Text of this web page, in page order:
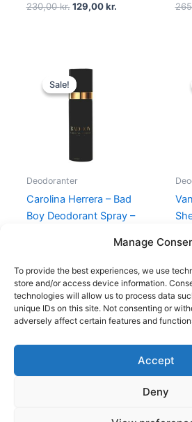
Manage
To provide the best experiences, we use
store and/or access device information.
technologies will allow us to process data
unique IDs on this site. Not consenting or
adversely affect certain features and
Accept
Deny
230,00kr. 129,00kr.
Sale!
Sale!
Deodoranter
Carolina Herrera – Bad
Boy Deodorant Spray –
Original
price
was:
320,00 kr..
Copyright ©
Shop